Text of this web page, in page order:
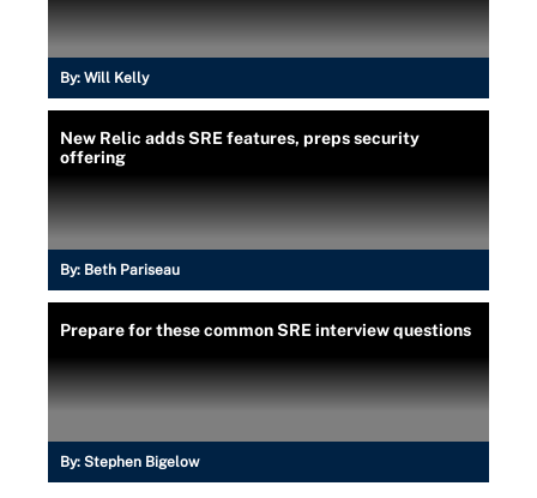
By: Will Kelly
New Relic adds SRE features, preps security
offering
By: Beth Pariseau
Prepare for these common SRE interview questions
By: Stephen Bigelow